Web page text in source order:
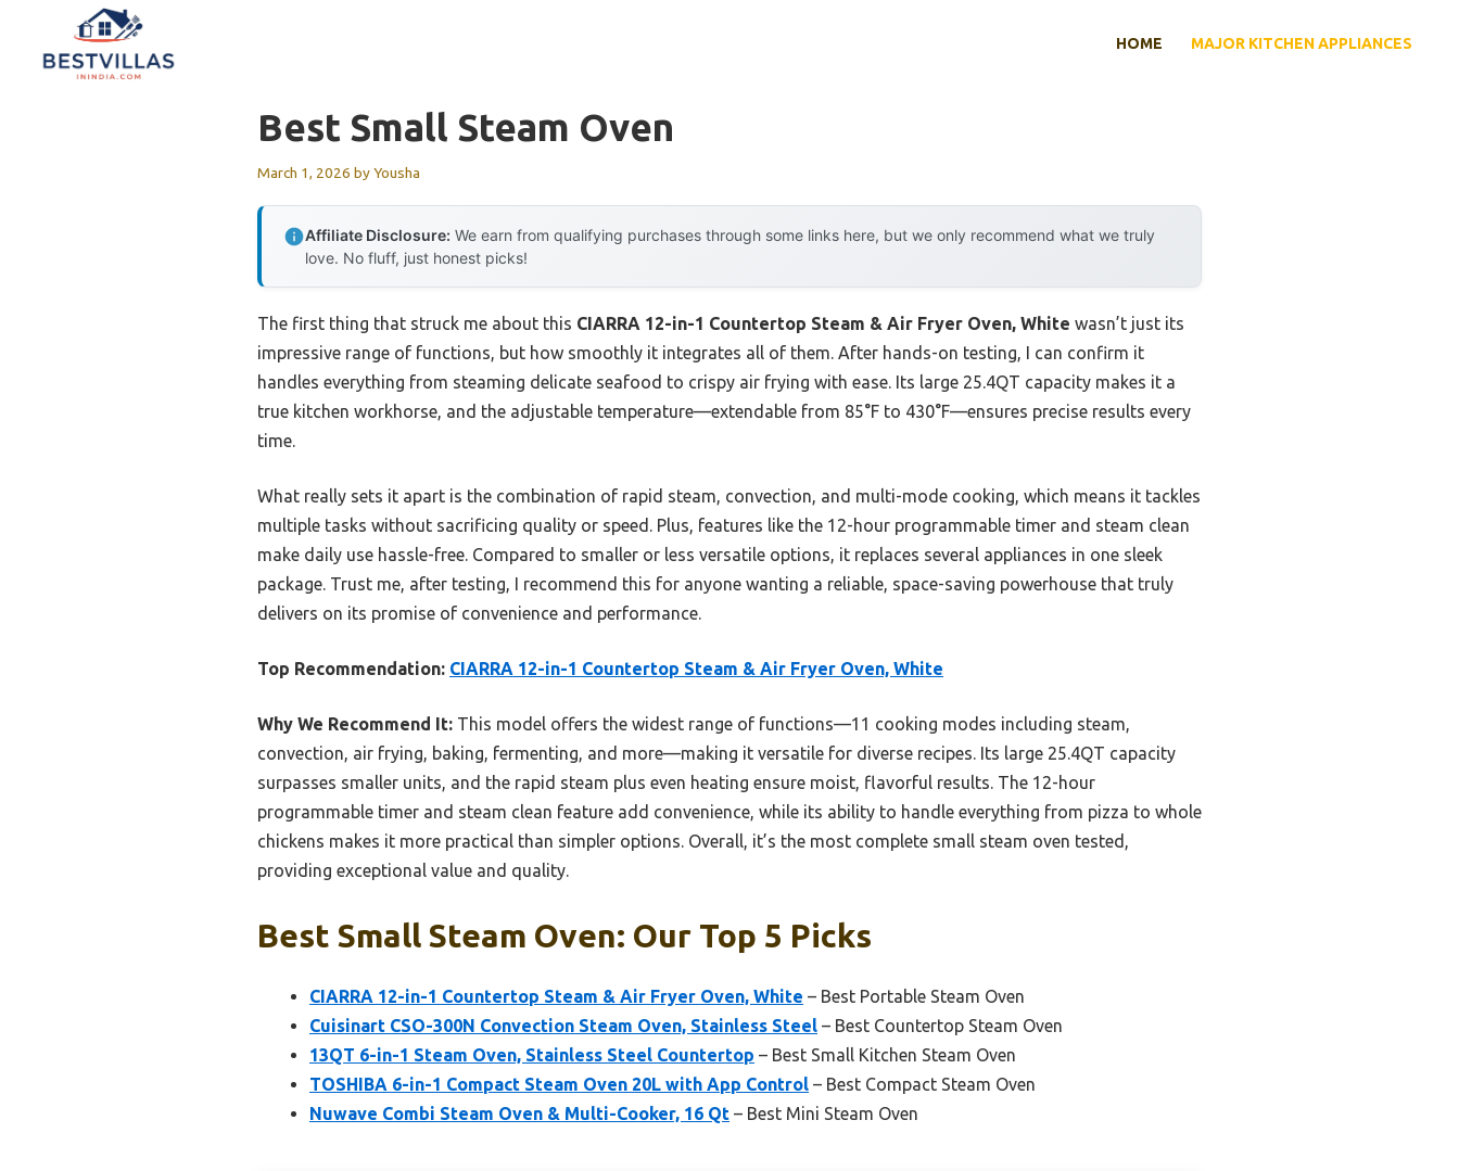
content
HOME MAJOR KITCHEN APPLIANCES
Best Small Steam Oven
March 1, 2026 byYousha
Affiliate Disclosure: We earn from qualifying purchases through some links here, but we only recommend what we truly
love. No fluff, just honest picks!
The first thing that struck me about this CIARRA 12-in-1 Countertop Steam & Air Fryer Oven, White wasn’t just its
impressive range of functions, but how smoothly it integrates all of them. After hands-on testing, I can confirm it
handles everything from steaming delicate seafood to crispy air frying with ease. Its large 25.4QT capacity makes it a
true kitchen workhorse, and the adjustable temperature—extendable from 85°F to 430°F—ensures precise results every
time.
What really sets it apart is the combination of rapid steam, convection, and multi-mode cooking, which means it tackles
multiple tasks without sacrificing quality or speed. Plus, features like the 12-hour programmable timer and steam clean
make daily use hassle-free. Compared to smaller or less versatile options, it replaces several appliances in one sleek
package. Trust me, after testing, I recommend this for anyone wanting a reliable, space-saving powerhouse that truly
delivers on its promise of convenience and performance.
Top Recommendation: CIARRA 12-in-1 Countertop Steam & Air Fryer Oven, White
Why We Recommend It: This model offers the widest range of functions—11 cooking modes including steam,
convection, air frying, baking, fermenting, and more—making it versatile for diverse recipes. Its large 25.4QT capacity
surpasses smaller units, and the rapid steam plus even heating ensure moist, flavorful results. The 12-hour
programmable timer and steam clean feature add convenience, while its ability to handle everything from pizza to whole
chickens makes it more practical than simpler options. Overall, it’s the most complete small steam oven tested,
providing exceptional value and quality.
Best Small Steam Oven: Our Top 5 Picks
CIARRA 12-in-1 Countertop Steam & Air Fryer Oven, White – Best Portable Steam Oven
Cuisinart CSO-300N Convection Steam Oven, Stainless Steel – Best Countertop Steam Oven
13QT 6-in-1 Steam Oven, Stainless Steel Countertop – Best Small Kitchen Steam Oven
TOSHIBA 6-in-1 Compact Steam Oven 20L with App Control – Best Compact Steam Oven
Nuwave Combi Steam Oven & Multi-Cooker, 16 Qt – Best Mini Steam Oven